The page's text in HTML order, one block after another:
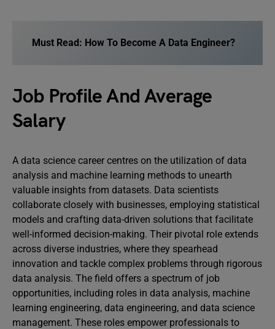
Must Read: How To Become A Data Engineer?
Job Profile And Average
Salary
A data science career centres on the utilization of data
analysis and machine learning methods to unearth
valuable insights from datasets. Data scientists
collaborate closely with businesses, employing statistical
models and crafting data-driven solutions that facilitate
well-informed decision-making. Their pivotal role extends
across diverse industries, where they spearhead
innovation and tackle complex problems through rigorous
data analysis. The field offers a spectrum of job
opportunities, including roles in data analysis, machine
learning engineering, data engineering, and data science
management. These roles empower professionals to